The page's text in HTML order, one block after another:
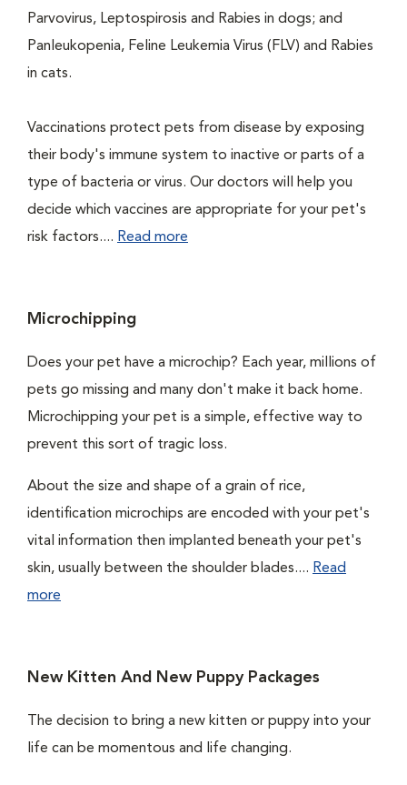
Parvovirus, Leptospirosis and Rabies in dogs; and
Panleukopenia, Feline Leukemia Virus (FLV) and Rabies
in cats.
Vaccinations protect pets from disease by exposing
their body's immune system to inactive or parts of a
type of bacteria or virus. Our doctors will help you
decide which vaccines are appropriate for your pet's
risk factors.... Read more
Microchipping
Does your pet have a microchip? Each year, millions of
pets go missing and many don't make it back home.
Microchipping your pet is a simple, effective way to
prevent this sort of tragic loss.
About the size and shape of a grain of rice,
identification microchips are encoded with your pet's
vital information then implanted beneath your pet's
skin, usually between the shoulder blades.... Read
more
New Kitten And New Puppy Packages
The decision to bring a new kitten or puppy into your
life can be momentous and life changing.